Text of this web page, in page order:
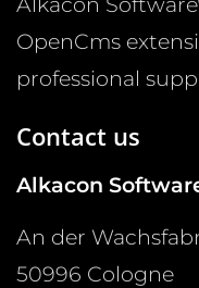
OpenCms
professional
Contact us
Alkacon
An der
50996 Cologne